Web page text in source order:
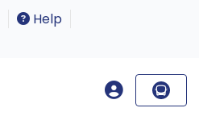
Help